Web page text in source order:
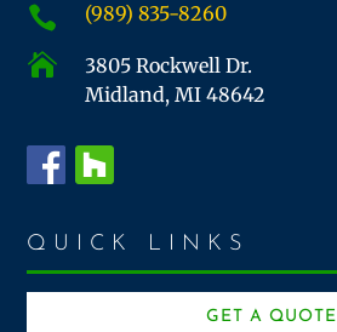
 (989) 835-8260

3805 Rockwell Dr.
Midland, MI 48642
QUICK LINKS
GET A QUOTE